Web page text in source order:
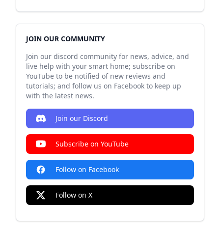
JOIN OUR COMMUNITY
Join our discord community for news, advice, and
live help with your smart home; subscribe on
YouTube to be notified of new reviews and
tutorials; and follow us on Facebook to keep up
with the latest news.
Join our Discord
Subscribe on YouTube
Follow on Facebook
Follow on X